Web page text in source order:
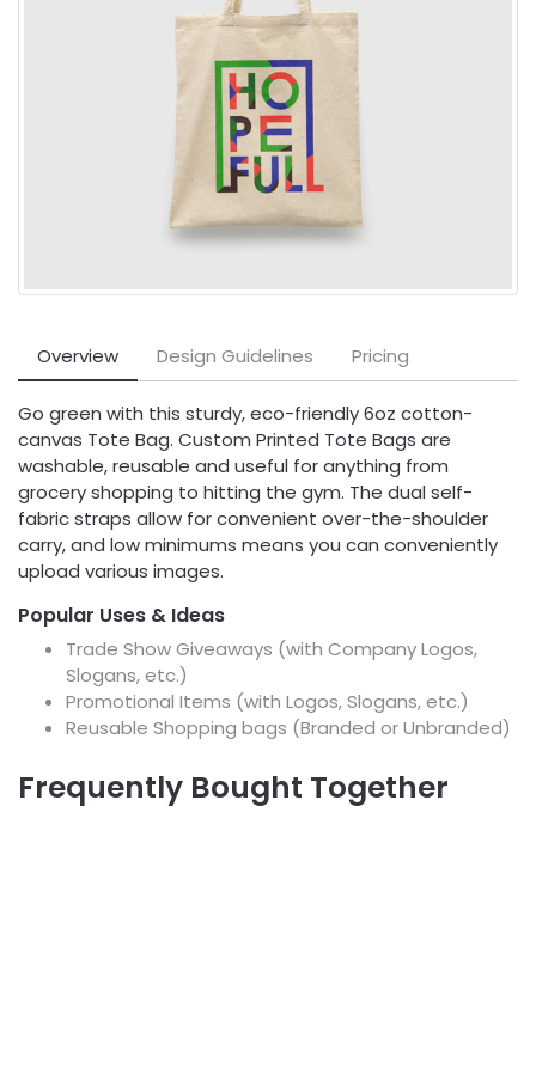
Overview Design Guidelines Pricing
Go green with this sturdy, eco-friendly 6oz cotton-
canvas Tote Bag. Custom Printed Tote Bags are
washable, reusable and useful for anything from
grocery shopping to hitting the gym. The dual self-
fabric straps allow for convenient over-the-shoulder
carry, and low minimums means you can conveniently
upload various images.
Popular Uses & Ideas
Trade Show Giveaways (with Company Logos,
Slogans, etc.)
Promotional Items (with Logos, Slogans, etc.)
Reusable Shopping bags (Branded or Unbranded)
Frequently Bought Together